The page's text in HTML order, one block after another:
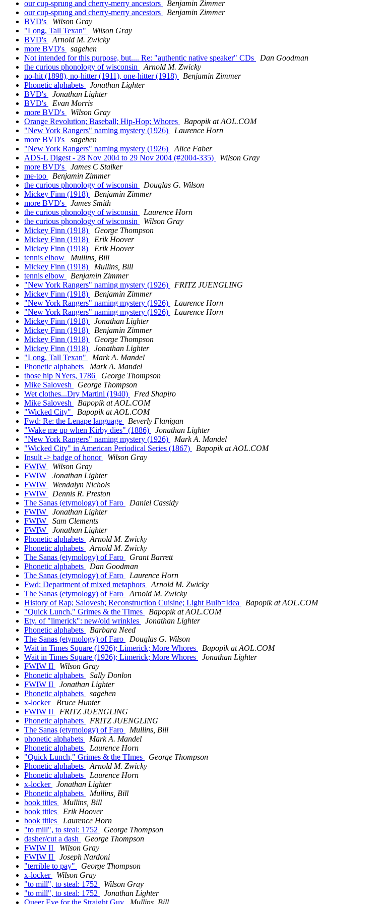
our cup-sprung and cherry-merry ancestors
Benjamin Zimmer
our cup-sprung and cherry-merry ancestors
Benjamin Zimmer
BVD's
Wilson Gray
"Long, Tall Texan"
Wilson Gray
BVD's
Arnold M. Zwicky
more BVD's
sagehen
Not intended for this purpose, but.... Re: "authentic native speaker" CDs
Dan Goodman
the curious phonology of wisconsin
Arnold M. Zwicky
no-hit (1898), no-hitter (1911), one-hitter (1918)
Benjamin Zimmer
Phonetic alphabets
Jonathan Lighter
BVD's
Jonathan Lighter
BVD's
Evan Morris
more BVD's
Wilson Gray
Orange Revolution; Baseball; Hip-Hop; Whores
Bapopik at AOL.COM
"New York Rangers" naming mystery (1926)
Laurence Horn
more BVD's
sagehen
"New York Rangers" naming mystery (1926)
Alice Faber
ADS-L Digest - 28 Nov 2004 to 29 Nov 2004 (#2004-335)
Wilson Gray
more BVD's
James C Stalker
me-too
Benjamin Zimmer
the curious phonology of wisconsin
Douglas G. Wilson
Mickey Finn (1918)
Benjamin Zimmer
more BVD's
James Smith
the curious phonology of wisconsin
Laurence Horn
the curious phonology of wisconsin
Wilson Gray
Mickey Finn (1918)
George Thompson
Mickey Finn (1918)
Erik Hoover
Mickey Finn (1918)
Erik Hoover
tennis elbow
Mullins, Bill
Mickey Finn (1918)
Mullins, Bill
tennis elbow
Benjamin Zimmer
"New York Rangers" naming mystery (1926)
FRITZ JUENGLING
Mickey Finn (1918)
Benjamin Zimmer
"New York Rangers" naming mystery (1926)
Laurence Horn
"New York Rangers" naming mystery (1926)
Laurence Horn
Mickey Finn (1918)
Jonathan Lighter
Mickey Finn (1918)
Benjamin Zimmer
Mickey Finn (1918)
George Thompson
Mickey Finn (1918)
Jonathan Lighter
"Long, Tall Texan"
Mark A. Mandel
Phonetic alphabets
Mark A. Mandel
those hip NYers, 1786
George Thompson
Mike Salovesh
George Thompson
Wet clothes...Dry Martini (1940)
Fred Shapiro
Mike Salovesh
Bapopik at AOL.COM
"Wicked City"
Bapopik at AOL.COM
Fwd: Re: the Lenape language
Beverly Flanigan
"Wake me up when Kirby dies" (1886)
Jonathan Lighter
"New York Rangers" naming mystery (1926)
Mark A. Mandel
"Wicked City" in American Periodical Series (1867)
Bapopik at AOL.COM
Insult -> badge of honor
Wilson Gray
FWIW
Wilson Gray
FWIW
Jonathan Lighter
FWIW
Wendalyn Nichols
FWIW
Dennis R. Preston
The Sanas (etymology) of Faro
Daniel Cassidy
FWIW
Jonathan Lighter
FWIW
Sam Clements
FWIW
Jonathan Lighter
Phonetic alphabets
Arnold M. Zwicky
Phonetic alphabets
Arnold M. Zwicky
The Sanas (etymology) of Faro
Grant Barrett
Phonetic alphabets
Dan Goodman
The Sanas (etymology) of Faro
Laurence Horn
Fwd: Department of mixed metaphors
Arnold M. Zwicky
The Sanas (etymology) of Faro
Arnold M. Zwicky
History of Rap; Salovesh; Reconstruction Cuisine; Light Bulb=Idea
Bapopik at AOL.COM
"Quick Lunch," Grimes & the TImes
Bapopik at AOL.COM
Ety. of "limerick": new/old wrinkles
Jonathan Lighter
Phonetic alphabets
Barbara Need
The Sanas (etymology) of Faro
Douglas G. Wilson
Wait in Times Square (1926); Limerick; More Whores
Bapopik at AOL.COM
Wait in Times Square (1926); Limerick; More Whores
Jonathan Lighter
FWIW II
Wilson Gray
Phonetic alphabets
Sally Donlon
FWIW II
Jonathan Lighter
Phonetic alphabets
sagehen
x-locker
Bruce Hunter
FWIW II
FRITZ JUENGLING
Phonetic alphabets
FRITZ JUENGLING
The Sanas (etymology) of Faro
Mullins, Bill
phonetic alphabets
Mark A. Mandel
Phonetic alphabets
Laurence Horn
"Quick Lunch," Grimes & the TImes
George Thompson
Phonetic alphabets
Arnold M. Zwicky
Phonetic alphabets
Laurence Horn
x-locker
Jonathan Lighter
Phonetic alphabets
Mullins, Bill
book titles
Mullins, Bill
book titles
Erik Hoover
book titles
Laurence Horn
"to mill", to steal: 1752
George Thompson
dasher/cut a dash
George Thompson
FWIW II
Wilson Gray
FWIW II
Joseph Nardoni
"terrible to pay"
George Thompson
x-locker
Wilson Gray
"to mill", to steal: 1752
Wilson Gray
"to mill", to steal: 1752
Jonathan Lighter